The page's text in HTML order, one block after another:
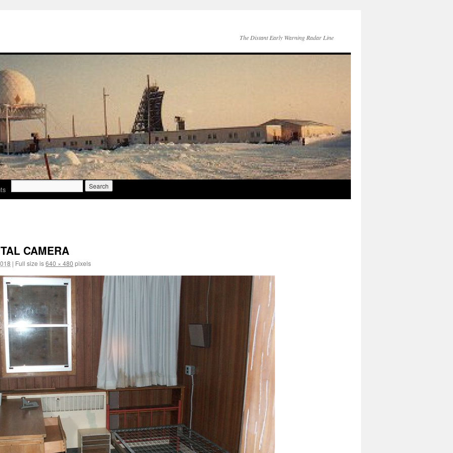
The Distant Early Warning Radar Line
Search
for:
CAMERA
| Full size is640 × 480 pixels